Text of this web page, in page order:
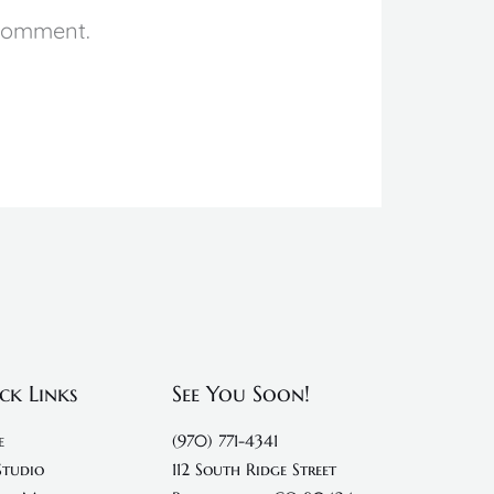
Links See You Soon!
(970) 771-4341
112 South Ridge Street